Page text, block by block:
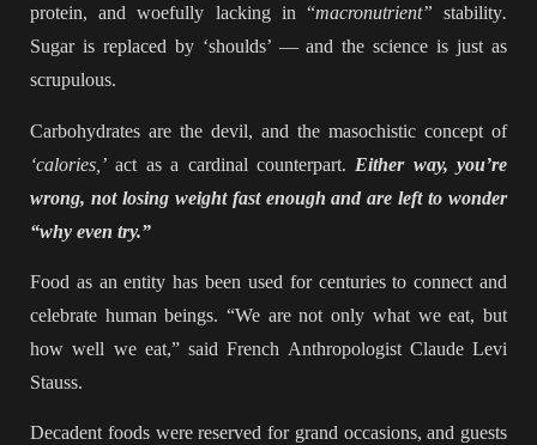
protein, and woefully lacking in “macronutrient”stability.
Sugar is replaced by ‘shoulds’ — and the science is just as
scrupulous.
Carbohydrates are the devil, and the masochistic concept of
‘calories,’ act as a cardinal counterpart. Either way, you’re
wrong, not losing weight fast enough and are left to wonder
“why even try.”
Food as an entity has been used for centuries to connect and
celebrate human beings. “We are not only what we eat, but
how well we eat,” said French Anthropologist Claude Levi
Stauss.
Decadent foods were reserved for grand occasions, and guests